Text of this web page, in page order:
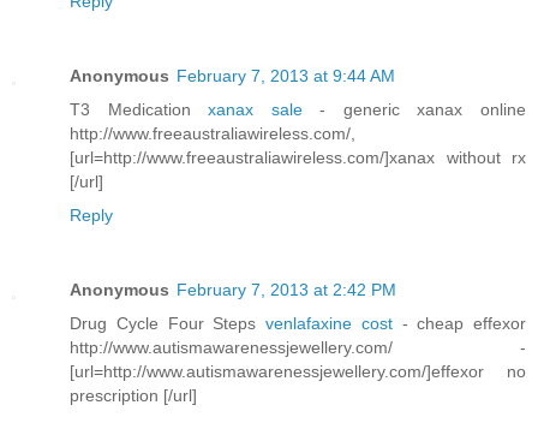
Anonymous February 7, 2013 at 9:44 AM
T3 Medicationxanax sale- generic xanax online
http://www.freeaustraliawireless.com/,
[url=http://www.freeaustraliawireless.com/]xanax without rx
[/url]
Reply
Anonymous February 7, 2013 at 2:42 PM
Drug Cycle Four Steps venlafaxine cost - cheap effexor
http://www.autismawarenessjewellery.com/ -
[url=http://www.autismawarenessjewellery.com/]effexor no
prescription [/url]